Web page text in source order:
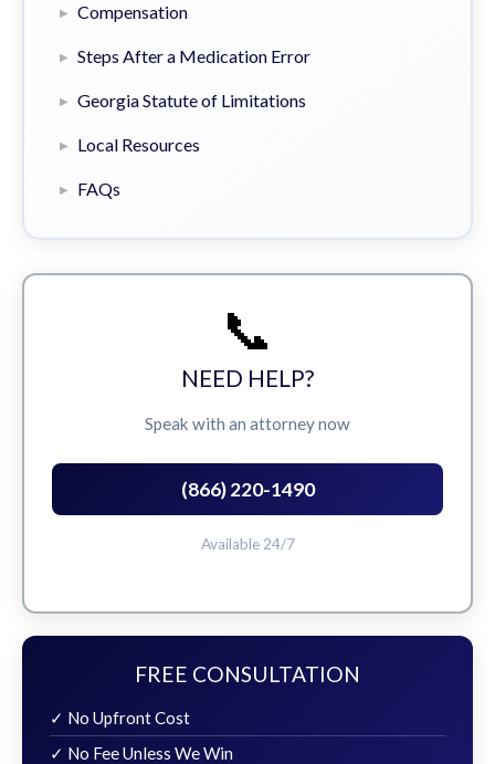
Compensation
Steps After a Medication Error
Georgia Statute of Limitations
Local Resources
FAQs
📞
NEED HELP?
Speak with an attorney now
(866) 220-1490
Available 24/7
FREE CONSULTATION
✓ No Upfront Cost
✓ No Fee Unless We Win